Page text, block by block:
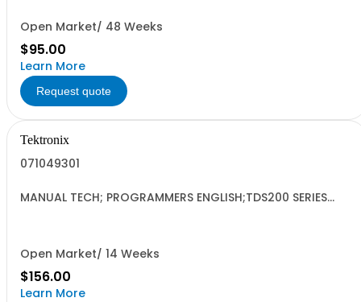
Open Market/ 48 Weeks
$95.00
Learn More
Request quote
Tektronix
071049301
MANUAL TECH; PROGRAMMERS ENGLISH;TDS200 SERIES
Open Market/ 14 Weeks
$156.00
Learn More